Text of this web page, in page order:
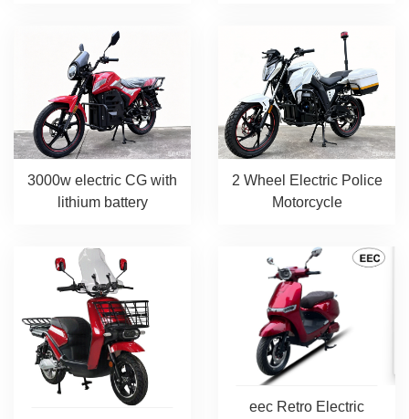
3000w electric CG with
lithium battery
2 Wheel Electric Police
Motorcycle
eec Retro Electric